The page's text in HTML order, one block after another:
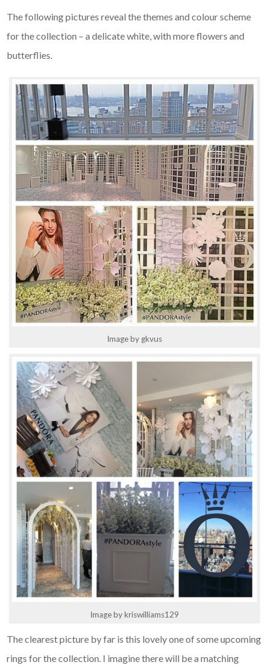
The following pictures reveal the themes and colour scheme
for the collection – a delicate white, with more flowers and
butterflies.
Image by gkvus
Image by kriswilliams129
The clearest picture by far is this lovely one of some upcoming
rings for the collection. I imagine there will be a matching